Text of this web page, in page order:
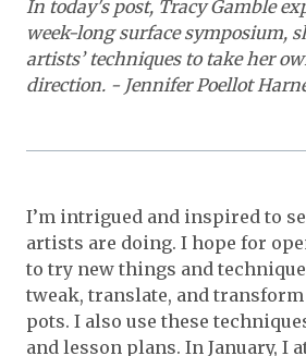
In today's post, Tracy Gamble
week-long surface symposium,
artists’ techniques to take her
direction. - Jennifer Poellot
I’m intrigued and inspired to
artists are doing. I hope for
to try new things and
tweak, translate, and
pots. I also use these
and lesson plans. In January, I